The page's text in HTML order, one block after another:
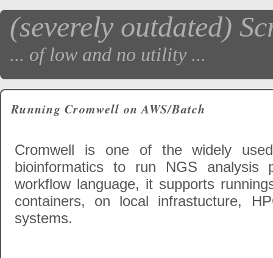
(severely outdated)
... of low and no utility ...
Running Cromwell on AWS/Batch
Cromwell is one of the widely
bioinformatics to run NGS analysis
workflow language, it supports
containers, on local infrastucture,
systems.